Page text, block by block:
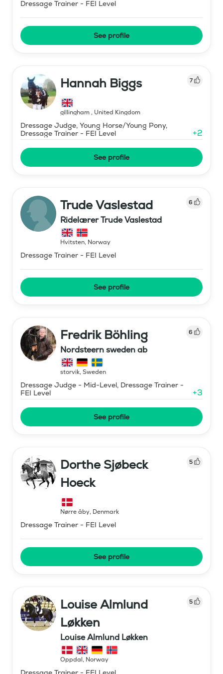
Dressage Trainer - FEI Level
See profile
Hannah Biggs 7
gillingham, United Kingdom
Dressage Judge, Young Horse/Young Pony,
Dressage Trainer - FEI Level
+2
See profile
Trude Vaslestad 6
Ridelærer Trude Vaslestad
Hvitsten, Norway
Dressage Trainer - FEI Level
See profile
Fredrik Böhling 6
Nordsteern sweden ab
storvik, Sweden
Dressage Judge - Mid-Level, Dressage Trainer -
FEI Level
+3
See profile
Dorthe Sjøbeck
Hoeck
5
Nørre åby, Denmark
Dressage Trainer - FEI Level
See profile
Louise Almlund
Løkken
5
Louise Almlund Løkken
Oppdal, Norway